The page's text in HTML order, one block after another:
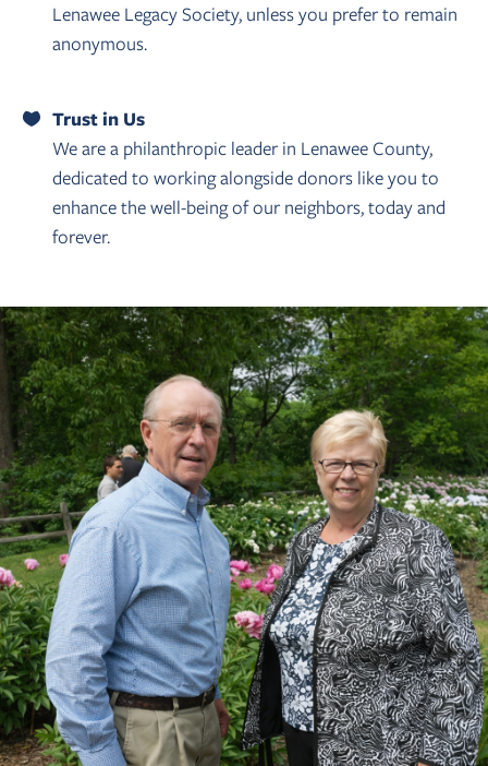
Lenawee Legacy Society, unless you prefer to remain
anonymous.
Trust in Us
We are a philanthropic leader in Lenawee County,
dedicated to working alongside donors like you to
enhance the well-being of our neighbors, today and
forever.